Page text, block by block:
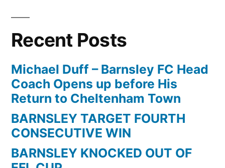
Recent Posts
Michael Duff – Barnsley FC Head
Coach Opens up before His
Return to Cheltenham Town
BARNSLEY TARGET FOURTH
CONSECUTIVE WIN
BARNSLEY KNOCKED OUT OF